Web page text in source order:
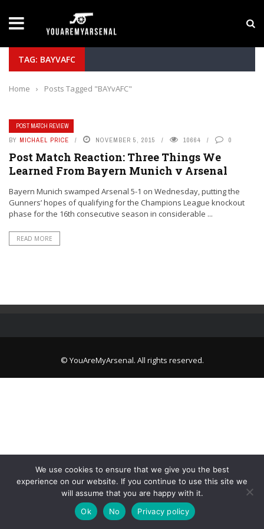
Yan Diomande to Arsenal: RB Leipzig Winger
TAG: BAYVAFC
Home › Posts Tagged "BAYvAFC"
POST MATCH REVIEW
BY MICHAEL PRICE NOVEMBER 5, 2015 10664 0
Post Match Reaction: Three Things We
Learned From Bayern Munich v Arsenal
Bayern Munich swamped Arsenal 5-1 on Wednesday, putting the
Gunners’ hopes of qualifying for the Champions League knockout
phase for the 16th consecutive season in considerable ...
READ MORE
© YouAreMyArsenal. All rights reserved.
We use cookies to ensure that we give you the best
experience on our website. If you continue to use this site we
will assume that you are happy with it.
Ok
No Privacy policy